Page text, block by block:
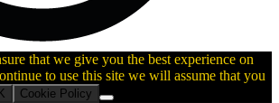
that we give you the best experience on
to use this site we will assume that you
Cookie Policy